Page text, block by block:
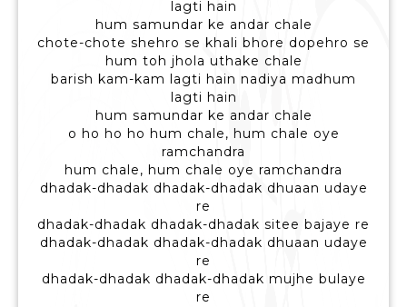
lagti hain
hum samundar ke andar chale
chote-chote shehro se khali bhore dopehro se
hum toh jhola uthake chale
barish kam-kam lagti hain nadiya madhum
lagti hain
hum samundar ke andar chale
o ho ho ho hum chale, hum chale oye
ramchandra
hum chale, hum chale oye ramchandra
dhadak-dhadak dhadak-dhadak dhuaan udaye
re
dhadak-dhadak dhadak-dhadak sitee bajaye re
dhadak-dhadak dhadak-dhadak dhuaan udaye
re
dhadak-dhadak dhadak-dhadak mujhe bulaye
re